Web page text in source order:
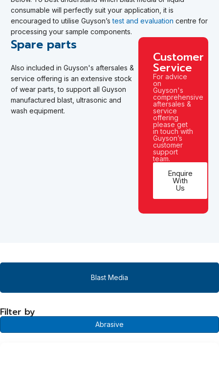
consumable will perfectly suit your application, it is
encouraged to utilise Guyson’stest and evaluation centre for
processing your sample components.
Spare parts
Also included in Guyson's aftersales &
service offering is an extensive stock
of wear parts,to support all Guyson
manufacturedblast, ultrasonic and
wash equipment.
Customer
Service
For advice
on
Guyson's
comprehensive
aftersales &
service
offering
please get
in touch with
Guyson’s
customer
support
team.
Enquire
With
Us
Blast Media
Filter by
Abrasive